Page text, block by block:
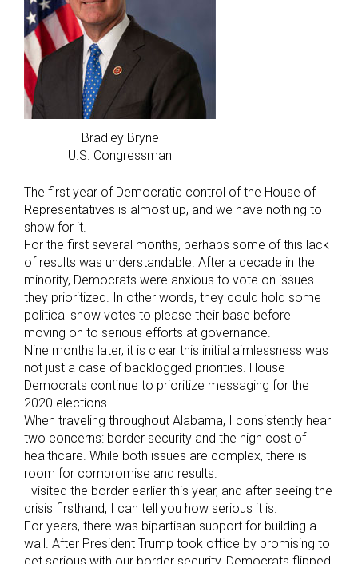
Bradley Bryne
U.S. Congressman
The first year of Democratic control of the House of
Representatives is almost up, and we have nothing to
show for it.
For the first several months, perhaps some of this lack
of results was understandable. After a decade in the
minority, Democrats were anxious to vote on issues
they prioritized. In other words, they could hold some
political show votes to please their base before
moving on to serious efforts at governance.
Nine months later, it is clear this initial aimlessness was
not just a case of backlogged priorities. House
Democrats continue to prioritize messaging for the
2020 elections.
When traveling throughout Alabama, I consistently hear
two concerns: border security and the high cost of
healthcare. While both issues are complex, there is
room for compromise and results.
I visited the border earlier this year, and after seeing the
crisis firsthand, I can tell you how serious it is.
For years, there was bipartisan support for building a
wall. After President Trump took office by promising to